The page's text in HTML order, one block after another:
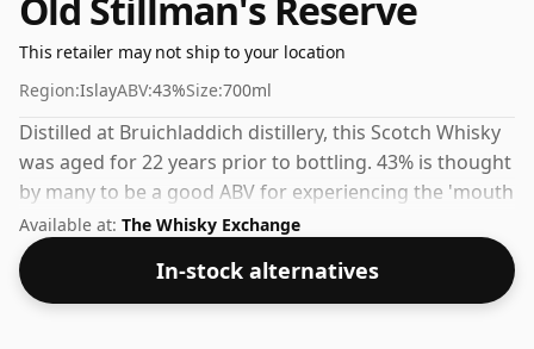
This retailer may not ship to your location
Region:IslayABV:43%Size:700ml
Distilled at Bruichladdich distillery, this Scotch Whisky
was aged for 22 years prior to bottling. 43% is thought
by many to be a good ABV for experiencing the 'mouth
feel' and full flavour of whisky.
Available at: The Whisky Exchange
In-stock alternatives